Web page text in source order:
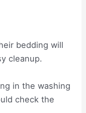
bedding will
cleanup.
in the washing
check the